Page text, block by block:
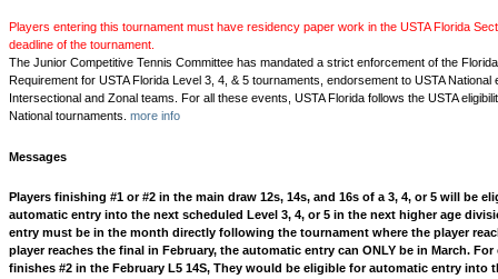
Players entering this tournament must have residency paper work in the USTA Florida
deadline of the tournament.
The Junior Competitive Tennis Committee has mandated a strict enforcement of the
Requirement for USTA Florida Level 3, 4, & 5 tournaments, endorsement to USTA National
Intersectional and Zonal teams. For all these events, USTA Florida follows the USTA
National tournaments. more info
Messages
Players finishing #1 or #2 in the main draw 12s, 14s, and 16s of a 3, 4, or 5 will be
automatic entry into the next scheduled Level 3, 4, or 5 in the next higher age
entry must be in the month directly following the tournament where the player
player reaches the final in February, the automatic entry can ONLY be in March. For
finishes #2 in the February L5 14S, They would be eligible for automatic entry into